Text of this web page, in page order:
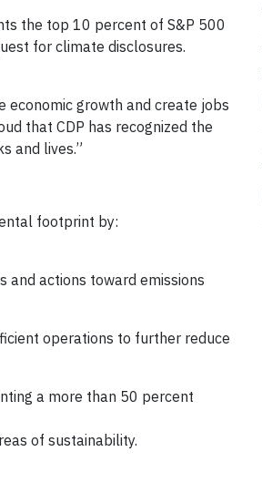
the top 10 percent of S&P 500
for climate disclosures.
economic growth and create jobs
that CDP has recognized the
and lives.”
footprint by:
actions toward emissions
operations to further reduce
a more than 50 percent
of sustainability.